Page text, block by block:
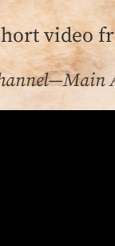
video